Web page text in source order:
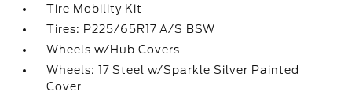
Tire Mobility Kit
Tires: P225/65R17 A/S BSW
Wheels w/Hub Covers
Wheels: 17 Steel w/Sparkle Silver Painted
Cover